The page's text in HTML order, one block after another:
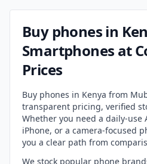
Buy phones in
Smartphones at
Prices
Buy phones in Kenya from
transparent pricing, verified
Whether you need a daily-use
iPhone, or a camera-focused
you a clear path from
We stock popular phone